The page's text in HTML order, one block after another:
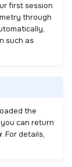
first session
through
such as
the
can return
. For details,